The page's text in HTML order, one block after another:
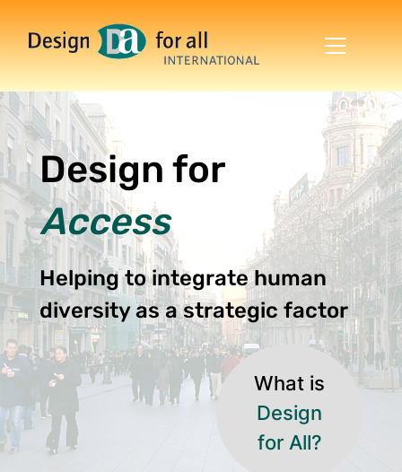
DESIGN FOR ALL
Design for
Access
Helping to integrate human
diversity as a strategic factor
What is
Design
for All?